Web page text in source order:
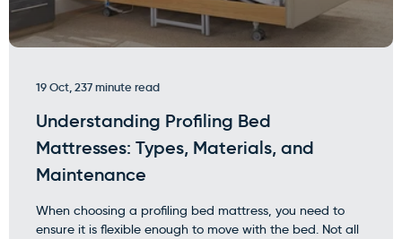
19 Oct, 237 minute read
Understanding Profiling Bed
Mattresses: Types, Materials, and
Maintenance
When choosing a profiling bed mattress, you need to
ensure it is flexible enough to move with the bed. Not all